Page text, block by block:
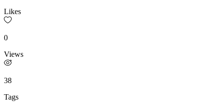
Likes
0
Views
38
Tags